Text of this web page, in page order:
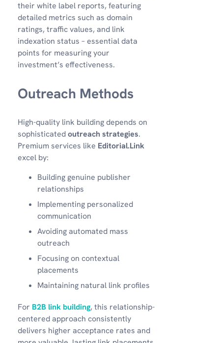
their white label reports, featuring
detailed metrics such as domain
ratings, traffic values, and link
indexation status – essential data
points for measuring your
investment’s effectiveness.
Outreach Methods
High-quality link building depends on
sophisticatedoutreach strategies.
Premium services like Editorial.Link
excel by:
Building genuine publisher
relationships
Implementing personalized
communication
Avoiding automated mass
outreach
Focusing on contextual
placements
Maintaining natural link profiles
For B2B link building, this relationship-
centered approach consistently
delivers higher acceptance rates and